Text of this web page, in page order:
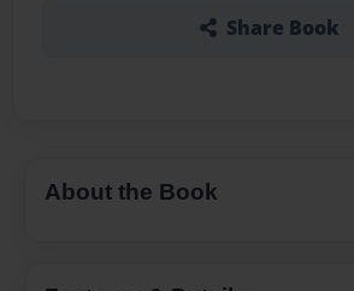
Share Book
About the Book